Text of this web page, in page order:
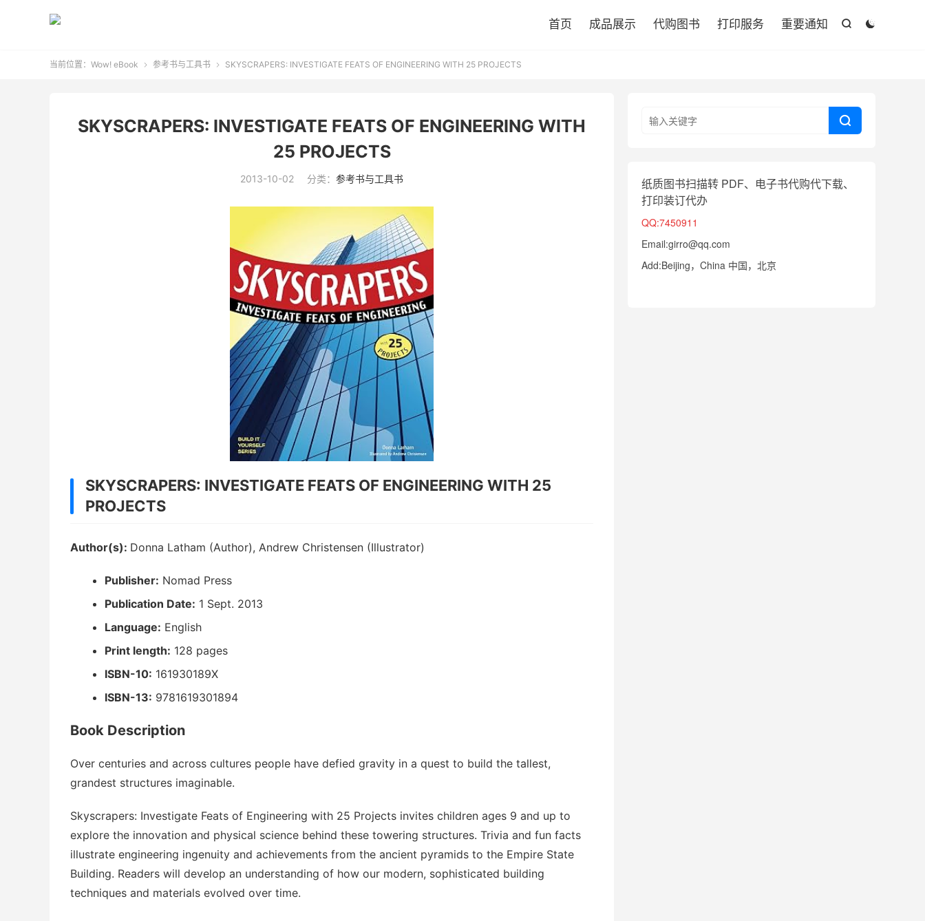


首页 成品展示 代购图书 打印服务 重要通知
当前位置： Wow! eBook  参考书与工具书  SKYSCRAPERS: INVESTIGATE FEATS OF ENGINEERING WITH 25 PROJECTS
SKYSCRAPERS: INVESTIGATE FEATS OF ENGINEERING WITH
25 PROJECTS
2013-10-02 分类： 参考书与工具书
SKYSCRAPERS: INVESTIGATE FEATS OF ENGINEERING WITH 25
PROJECTS
Author(s): Donna Latham (Author), Andrew Christensen (Illustrator)
Publisher: Nomad Press
Publication Date: 1 Sept. 2013
Language: English
Print length: 128 pages
ISBN-10: 161930189X
ISBN-13: 9781619301894
Book Description
Over centuries and across cultures people have defied gravity in a quest to build the tallest,
grandest structures imaginable.
Skyscrapers: Investigate Feats of Engineering with 25 Projects invites children ages 9 and up to
explore the innovation and physical science behind these towering structures. Trivia and fun facts
illustrate engineering ingenuity and achievements from the ancient pyramids to the Empire State
Building. Readers will develop an understanding of how our modern, sophisticated building
techniques and materials evolved over time.

纸质图书扫描转 PDF、电子书代购代下载、
打印装订代办
QQ:7450911
Email:girro@qq.com
Add:Beijing，China 中国，北京